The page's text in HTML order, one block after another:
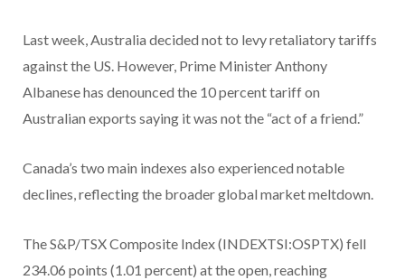
Last week, Australia decided not to levy retaliatory tariffs
against the US. However, Prime Minister Anthony
Albanese has denounced the 10 percent tariff on
Australian exports saying it was not the “act of a friend.”
Canada’s two main indexes also experienced notable
declines, reflecting the broader global market meltdown.
The S&P/TSX Composite Index (INDEXTSI:OSPTX) fell
234.06 points (1.01 percent) at the open, reaching